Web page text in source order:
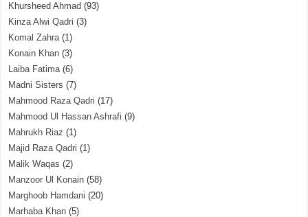
Khursheed Ahmad (93)
Kinza Alwi Qadri (3)
Komal Zahra(1)
Konain Khan (3)
Laiba Fatima(6)
Madni Sisters (7)
Mahmood Raza Qadri (17)
Mahmood Ul Hassan Ashrafi (9)
Mahrukh Riaz (1)
Majid Raza Qadri (1)
Malik Waqas (2)
Manzoor Ul Konain (58)
Marghoob Hamdani (20)
Marhaba Khan (5)